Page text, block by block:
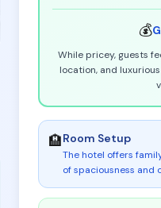
💰
While pricey, guests
location, and
🏨Room Setup
The hotel offers
of spaciousness and